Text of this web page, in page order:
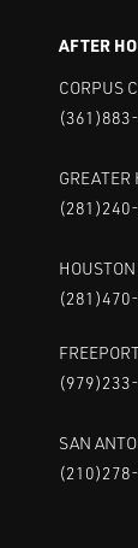
AFTER
CORPUS
GREATER
SAN